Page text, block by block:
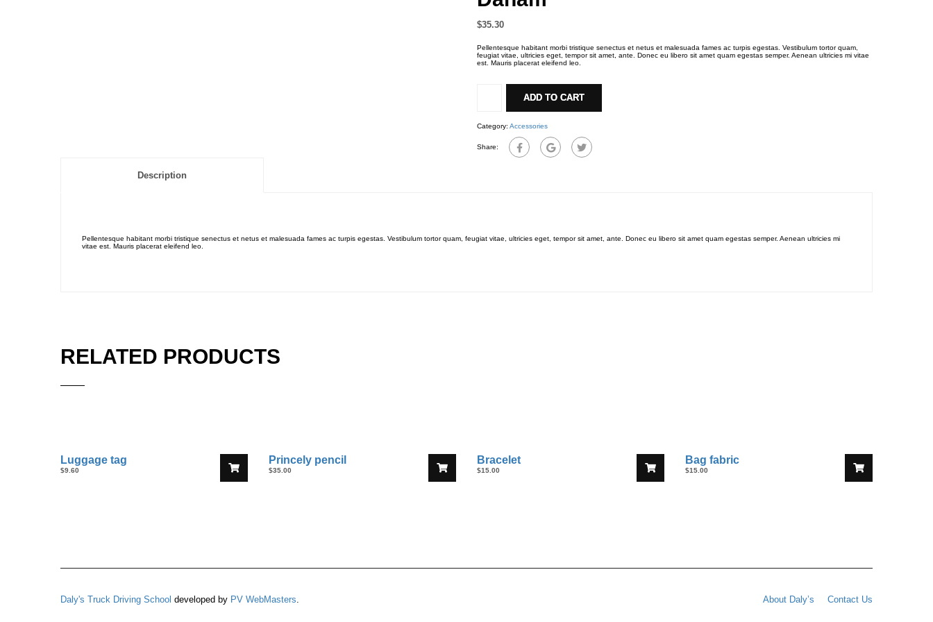
$35.30
Pellentesque habitant morbi tristique senectus et netus et malesuada fames ac turpis egestas. Vestibulum tortor quam,
feugiat vitae, ultricies eget, tempor sit amet, ante. Donec eu libero sit amet quam egestas semper. Aenean ultricies mi vitae
est. Mauris placerat eleifend leo.
ADD TO CART
Category: Accessories
Share:
Description
Pellentesque habitant morbi tristique senectus et netus et malesuada fames ac turpis egestas. Vestibulum tortor quam, feugiat vitae, ultricies eget, tempor sit amet, ante. Donec eu libero sit amet quam egestas semper. Aenean ultricies mi
vitae est. Mauris placerat eleifend leo.
RELATED PRODUCTS
Luggage tag
$9.60
Princely pencil
$35.00
Bracelet
$15.00
Bag fabric
$15.00
Daly's Truck Driving School developed by PV WebMasters. About Daly’s Contact Us